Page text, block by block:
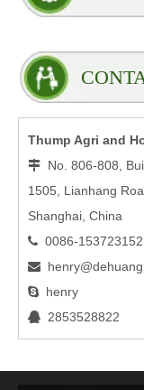
Thump Agri and
 No. 806-808,
1505, Lianhang
Shanghai, China
 0086-

 henry
 2853528822